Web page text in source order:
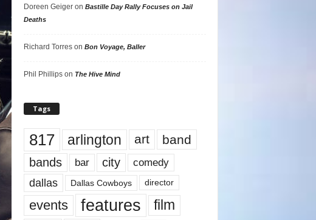
Doreen Geigeron Bastille Day Rally Focuses on Jail
Deaths
Richard Torreson Bon Voyage, Baller
Phil Phillipson The Hive Mind
Tags
817 arlington art band
bands bar city comedy
dallas Dallas Cowboys director
events features
film